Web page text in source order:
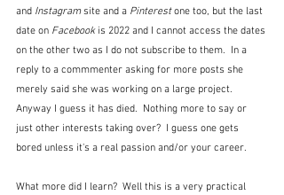
and Instagram site and a Pinterest one too, but the last
date on Facebook is 2022 and I cannot access the dates
on the other two as I do not subscribe to them.  In a
reply to a commmenter asking for more posts she
merely said she was working on a large project.
Anyway I guess it has died.  Nothing more to say or
just other interests taking over?  I guess one gets
bored unless it's a real passion and/or your career.
What more did I learn?  Well this is a very practical